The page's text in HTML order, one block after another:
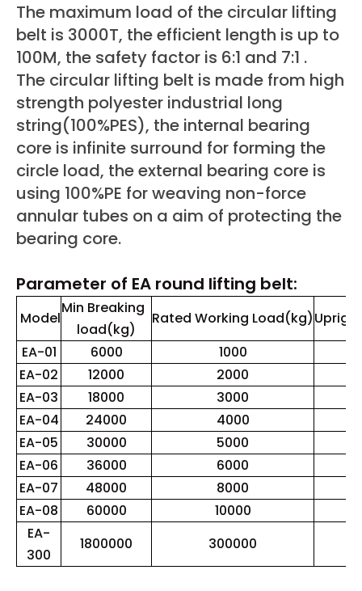
The maximum load of the circular lifting
belt is 3000T, the efficient length is up to
100M, the safety factor is 6:1 and 7:1 .
The circular lifting belt is made from high
strength polyester industrial long
string(100%PES), the internal bearing
core is infinite surround for forming the
circle load, the external bearing core is
using 100%PE for weaving non-force
annular tubes on a aim of protecting the
bearing core.
Parameter of EA round lifting belt:
Model
Min Breaking
load(kg)
Rated Working Load(kg)
EA-01
6000 1000
EA-02
12000 2000
EA-03
18000 3000
EA-04
24000 4000
EA-05
30000 5000
EA-06
36000 6000
EA-07
48000 8000
EA-08
60000 10000
EA-
300
1800000 300000